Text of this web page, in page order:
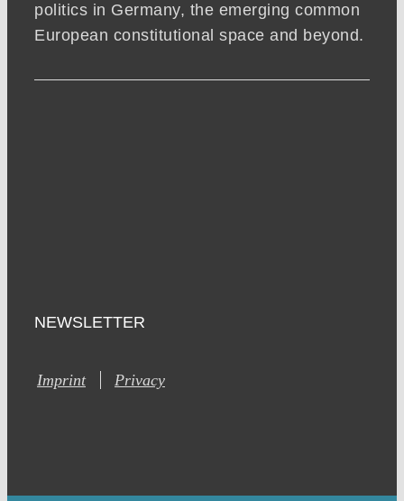
politics in Germany, the emerging common
European constitutional space and beyond.
NEWSLETTER
Imprint Privacy